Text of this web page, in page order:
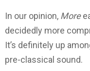
In our opinion, More
decidedly more
It’s definitely up
pre-classical sound.